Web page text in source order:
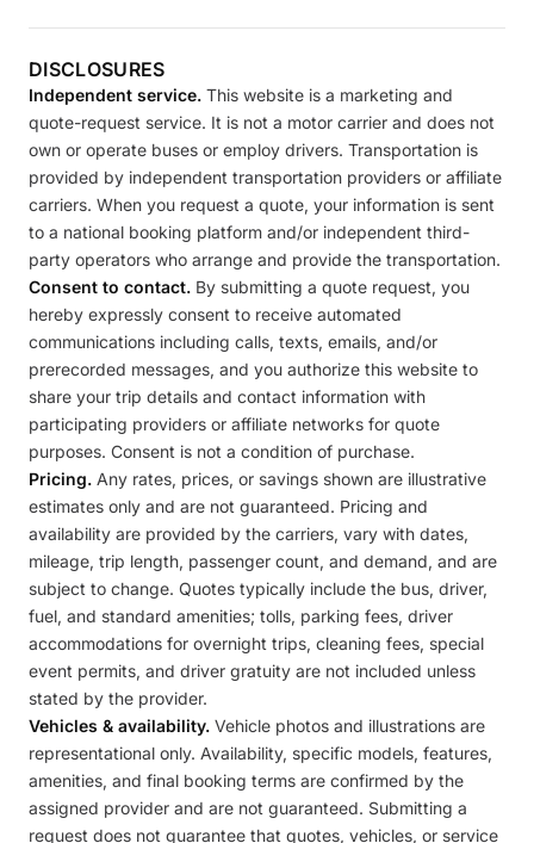
DISCLOSURES
Independent service. This website is a marketing and
quote-request service. It is not a motor carrier and does not
own or operate buses or employ drivers. Transportation is
provided by independent transportation providers or affiliate
carriers. When you request a quote, your information is sent
to a national booking platform and/or independent third-
party operators who arrange and provide the transportation.
Consent to contact. By submitting a quote request, you
hereby expressly consent to receive automated
communications including calls, texts, emails, and/or
prerecorded messages, and you authorize this website to
share your trip details and contact information with
participating providers or affiliate networks for quote
purposes. Consent is not a condition of purchase.
Pricing. Any rates, prices, or savings shown are illustrative
estimates only and are not guaranteed. Pricing and
availability are provided by the carriers, vary with dates,
mileage, trip length, passenger count, and demand, and are
subject to change. Quotes typically include the bus, driver,
fuel, and standard amenities; tolls, parking fees, driver
accommodations for overnight trips, cleaning fees, special
event permits, and driver gratuity are not included unless
stated by the provider.
Vehicles & availability. Vehicle photos and illustrations are
representational only. Availability, specific models, features,
amenities, and final booking terms are confirmed by the
assigned provider and are not guaranteed. Submitting a
request does not guarantee that quotes, vehicles, or service